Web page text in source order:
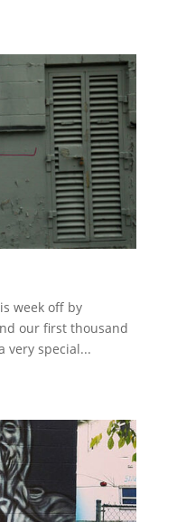
week off by
our first thousand
very special...